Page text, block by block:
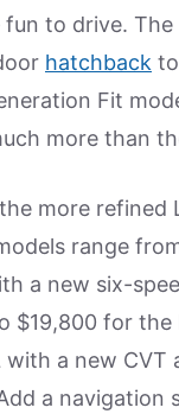
to drive. The
hatchback
Fit
more than
more refined
range
a new six-
$19,800 for
with a new CVT
a navigation